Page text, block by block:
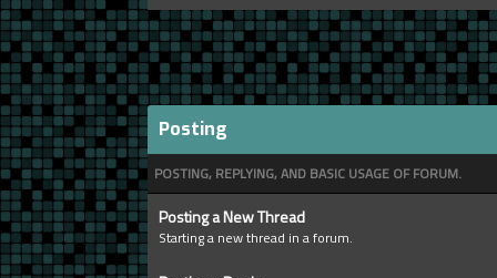
Posting
POSTING, REPLYING, AND BASIC USAGE OF FORUM.
Posting a New Thread
Starting a new thread in a forum.